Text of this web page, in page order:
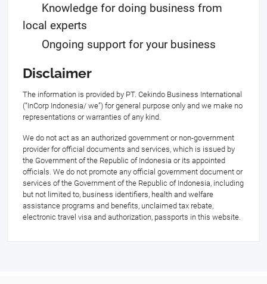
Knowledge for doing business from
local experts
Ongoing support for your business
Disclaimer
The information is provided by PT. Cekindo Business International
(“InCorp Indonesia/ we”) for general purpose only and we make no
representations or warranties of any kind.
We do not act as an authorized government or non-government
provider for official documents and services, which is issued by
the Government of the Republic of Indonesia or its appointed
officials. We do not promote any official government document or
services of the Government of the Republic of Indonesia, including
but not limited to, business identifiers, health and welfare
assistance programs and benefits, unclaimed tax rebate,
electronic travel visa and authorization, passports in this website.